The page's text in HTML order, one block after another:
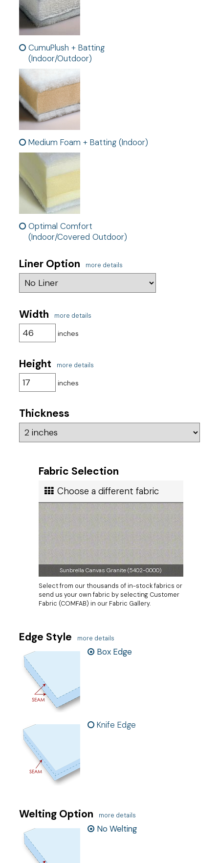
CumuPlush + Batting
(Indoor/Outdoor)
Medium Foam + Batting (Indoor)
Optimal Comfort
(Indoor/Covered Outdoor)
Liner Option more details
Width more details
inches
Height more details
inches
Thickness
Fabric Selection
Choose a different fabric
Sunbrella Canvas Granite (5402-0000)
Select from our thousands of in-stock fabrics or
send us your own fabric by selecting Customer
Fabric (COMFAB) in our Fabric Gallery.
Edge Style more details
Box Edge
Knife Edge
Welting Option more details
No Welting